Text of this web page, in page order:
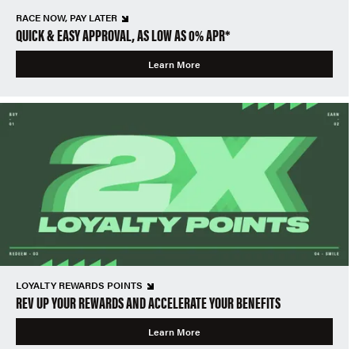
RACE NOW, PAY LATER
QUICK & EASY APPROVAL, AS LOW AS 0% APR*
Learn More
LOYALTY REWARDS POINTS
REV UP YOUR REWARDS AND ACCELERATE YOUR BENEFITS
Learn More